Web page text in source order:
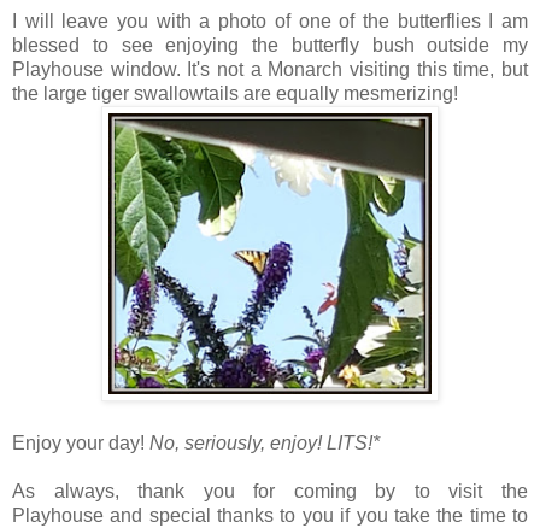
I will leave you with a photo of one of the butterflies I am
blessed to see enjoying the butterfly bush outside my
Playhouse window. It's not a Monarch visiting this time, but
the large tiger swallowtails are equally mesmerizing!
Enjoy your day! No, seriously, enjoy! LITS!*
As always, thank you for coming by to visit the
Playhouseand special thanks to you if you take the time to